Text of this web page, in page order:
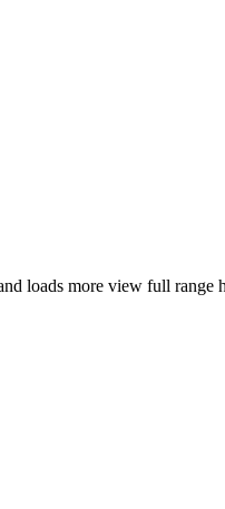
loads more view full range